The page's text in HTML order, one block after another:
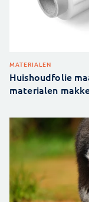
MATERIALEN
Huishoudfolie
materialen